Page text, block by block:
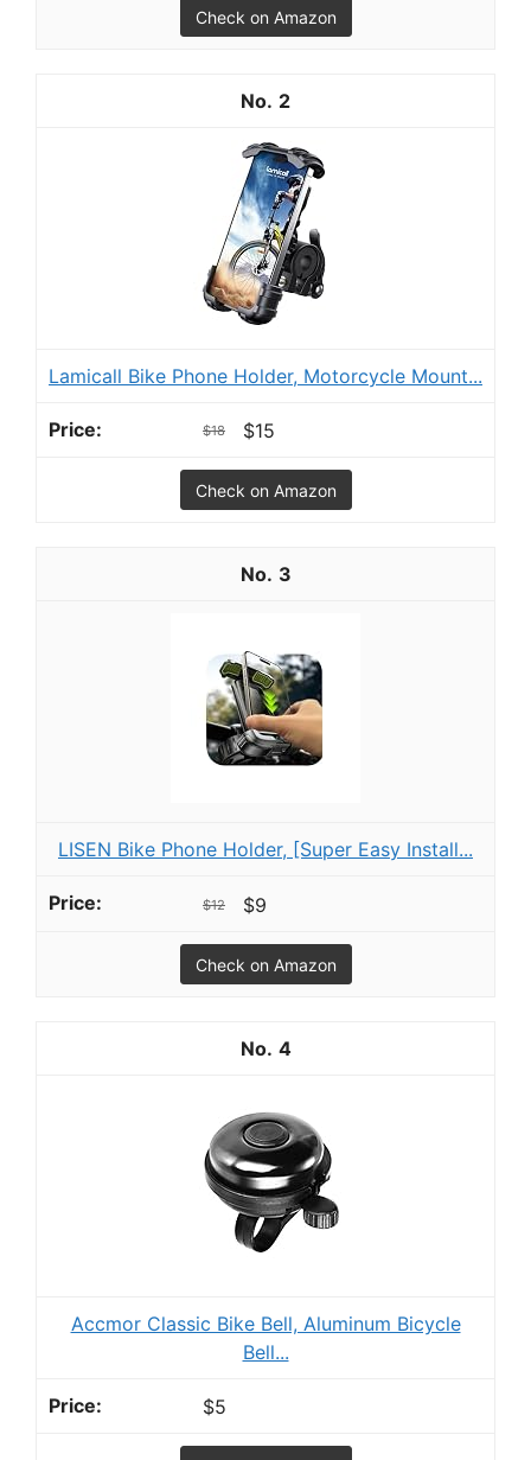
Check on Amazon
2
Lamicall Bike Phone Holder, Motorcycle Mount...
$18 $15
Check on Amazon
3
LISEN Bike Phone Holder, [Super Easy Install...
$12 $9
Check on Amazon
4
Accmor Classic Bike Bell, Aluminum Bicycle
Bell...
$5